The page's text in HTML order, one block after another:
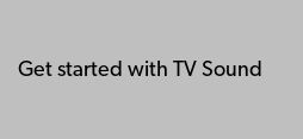
Get started with TV Sound